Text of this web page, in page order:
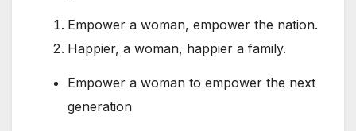
Empower a woman, empower the nation.
Happier, a woman, happier a family.
Empower a woman to empower the next
generation